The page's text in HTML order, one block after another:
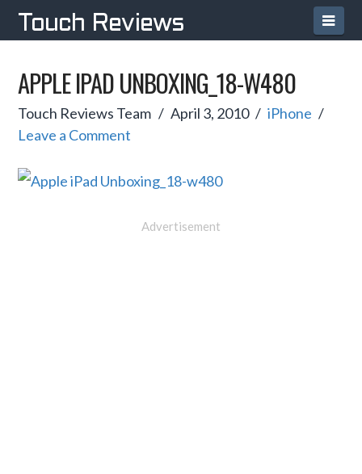
Touch Reviews
APPLE IPAD UNBOXING_18-W480
Touch Reviews Team April 3, 2010
iPhone
Leave a Comment
Advertisement